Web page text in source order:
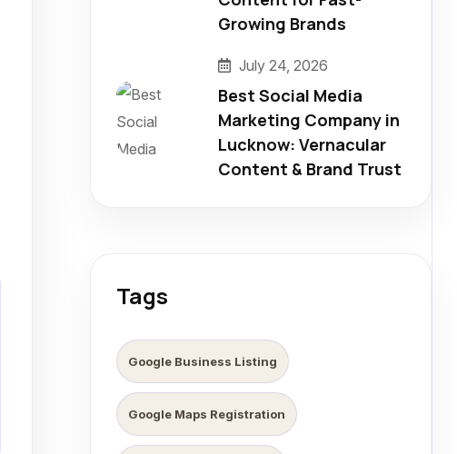
Growing Brands
July 24, 2026
Best Social Media
Marketing Company in
Lucknow: Vernacular
Content & Brand Trust
Tags
Google Business Listing
Google Maps Registration